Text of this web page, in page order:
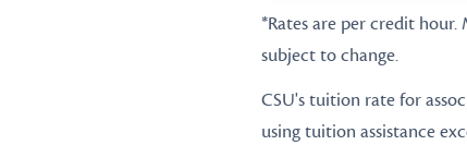
*Rates are per credit hour.
subject to change.
CSU's tuition rate for
using tuition assistance